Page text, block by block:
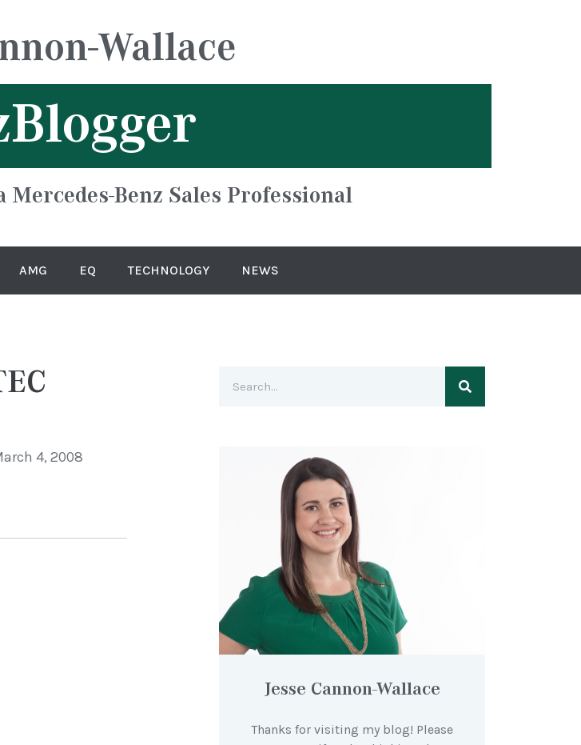
Wallace
Benz Sales Professional
AMG EQ TECHNOLOGY NEWS
4, 2008
Jesse Cannon-Wallace
Thanks for visiting my blog! Please